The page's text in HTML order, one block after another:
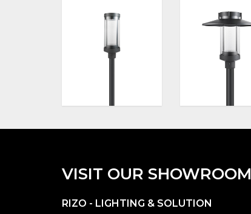
VISIT OUR SHOWROOM
RIZO - LIGHTING & SOLUTION